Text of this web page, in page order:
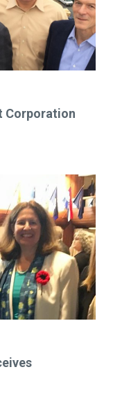
Corporation